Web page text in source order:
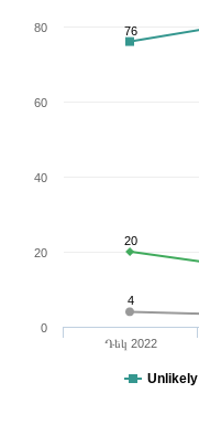
4
20
76
Unlikely
Դեկ 2022
0
20
40
60
80